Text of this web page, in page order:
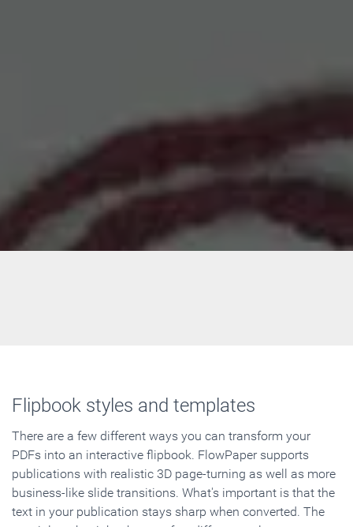
Flipbook styles and templates
There are a few different ways you can transform your
PDFs into an interactive flipbook. FlowPaper supports
publications with realistic 3D page-turning as well as more
business-like slide transitions. What's important is that the
text in your publication stays sharp when converted. The